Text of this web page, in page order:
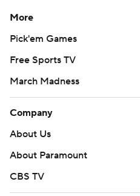
More
Pick'em Games
Free Sports TV
March Madness
Company
About Us
About Paramount
CBS TV